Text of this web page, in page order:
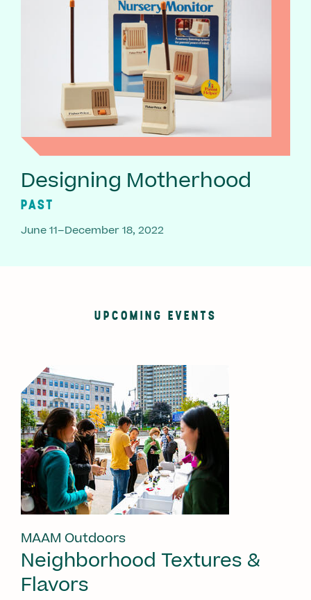
Designing Motherhood
PAST
June 11–December 18, 2022
UPCOMING EVENTS
MAAM Outdoors
Neighborhood Textures &
Flavors